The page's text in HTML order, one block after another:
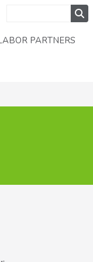
PARTNERS